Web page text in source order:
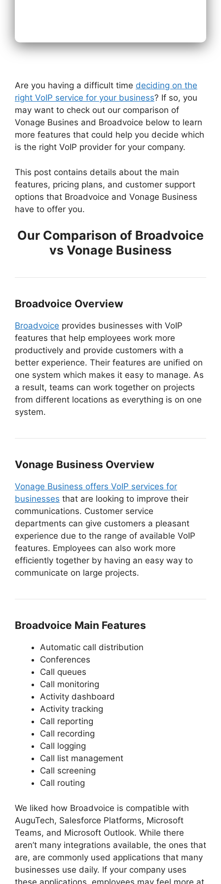
Are you having a difficult time deciding on the
right VoIP service for your business? If so, you
may want to check out our comparison of
Vonage Busines and Broadvoice below to learn
more features that could help you decide which
is the right VoIP provider for your company.
This post contains details about the main
features, pricing plans, and customer support
options that Broadvoice and Vonage Business
have to offer you.
Our Comparison of Broadvoice
vs Vonage Business
Broadvoice Overview
Broadvoice provides businesses with VoIP
features that help employees work more
productively and provide customers with a
better experience. Their features are unified on
one system which makes it easy to manage. As
a result, teams can work together on projects
from different locations as everything is on one
system.
Vonage Business Overview
Vonage Business offers VoIP services for
businesses that are looking to improve their
communications. Customer service
departments can give customers a pleasant
experience due to the range of available VoIP
features. Employees can also work more
efficiently together by having an easy way to
communicate on large projects.
Broadvoice Main Features
Automatic call distribution
Conferences
Call queues
Call monitoring
Activity dashboard
Activity tracking
Call reporting
Call recording
Call logging
Call list management
Call screening
Call routing
We liked how Broadvoice is compatible with
AuguTech, Salesforce Platforms, Microsoft
Teams, and Microsoft Outlook. While there
aren’t many integrations available, the ones that
are, are commonly used applications that many
businesses use daily. If your company uses
these applications, employees may feel more at